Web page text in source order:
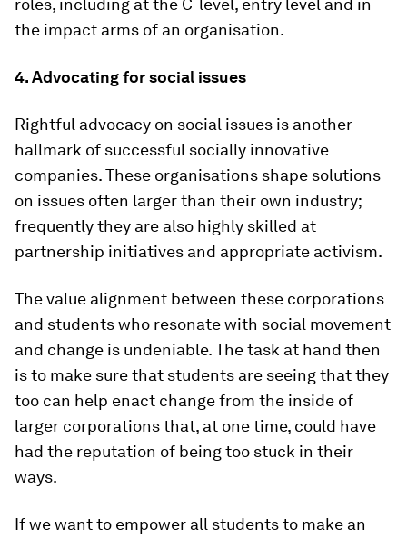
roles, including at the C-level, entry level and in
the impact arms of an organisation.
4. Advocating for social issues
Rightful advocacy on social issues is another
hallmark of successful socially innovative
companies. These organisations shape solutions
on issues often larger than their own industry;
frequently they are also highly skilled at
partnership initiatives and appropriate activism.
The value alignment between these corporations
and students who resonate with social movement
and change is undeniable. The task at hand then
is to make sure that students are seeing that they
too can help enact change from the inside of
larger corporations that, at one time, could have
had the reputation of being too stuck in their
ways.
If we want to empower all students to make an